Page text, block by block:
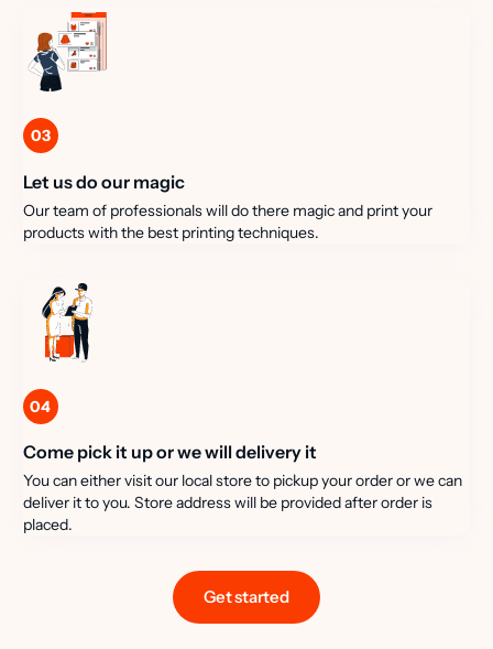
03
Let us do our magic
Our team of professionals will do there magic and print your
products with the best printing techniques.
04
Come pick it up or we will delivery it
You can either visit our local store to pickup your order or we can
deliver it to you. Store address will be provided after order is
placed.
Get started